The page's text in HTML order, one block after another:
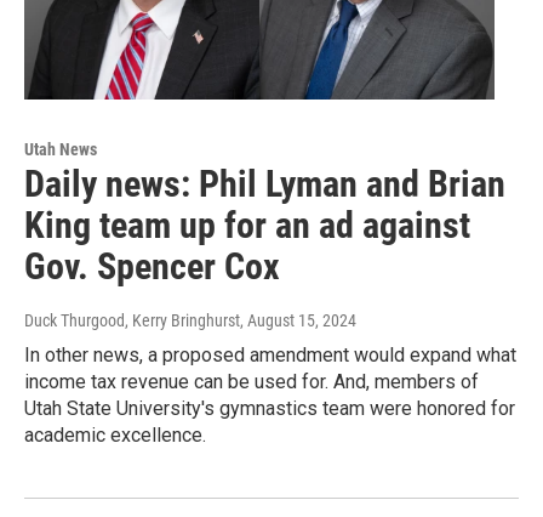
Utah News
Daily news: Phil Lyman and Brian
King team up for an ad against
Gov. Spencer Cox
Duck Thurgood, Kerry Bringhurst, August 15, 2024
In other news, a proposed amendment would expand what
income tax revenue can be used for. And, members of
Utah State University's gymnastics team were honored for
academic excellence.